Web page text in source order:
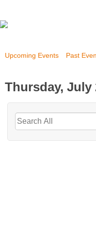
Upcoming Events Past
Thursday, July